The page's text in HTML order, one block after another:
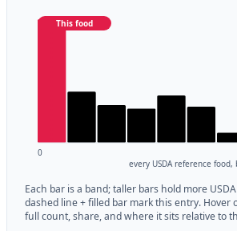
This food
0
every USDA reference
Each bar is a band; taller bars hold more
dashed line + filled bar mark this entry. Hover
full count, share, and where it sits relative to